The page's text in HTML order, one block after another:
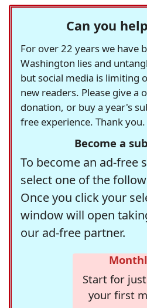
Can you
For over 22 years we have
Washington lies and
but social media is limiting
new readers. Please give a
donation, or buy a year's
free experience. Thank you.
Become a
To become an ad-free
select one of the
Once you click your
window will open
our ad-free partner.
Start for
your first